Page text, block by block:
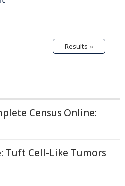
Results »
Census Online:
Tuft Cell-Like Tumors